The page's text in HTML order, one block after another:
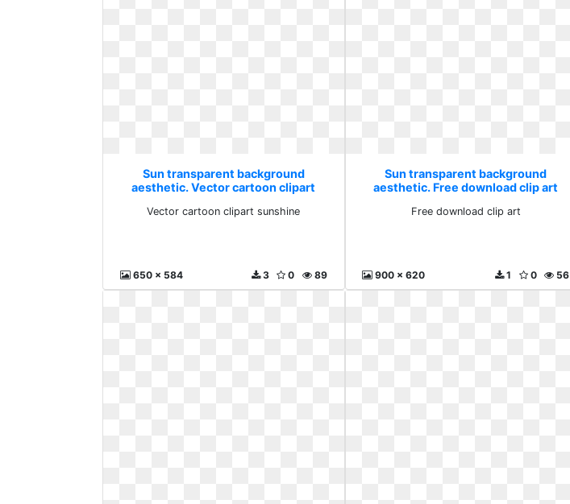
Sun transparent background
aesthetic. Vector cartoon clipart
Vector cartoon clipart sunshine
650 x 584 89
0
3
Sun transparent background
aesthetic. Free download clip art
Free download clip art
900 x 620 56
0
1